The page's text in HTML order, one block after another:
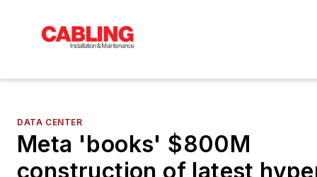
DATA CENTER
Meta 'books' $800M
construction of latest